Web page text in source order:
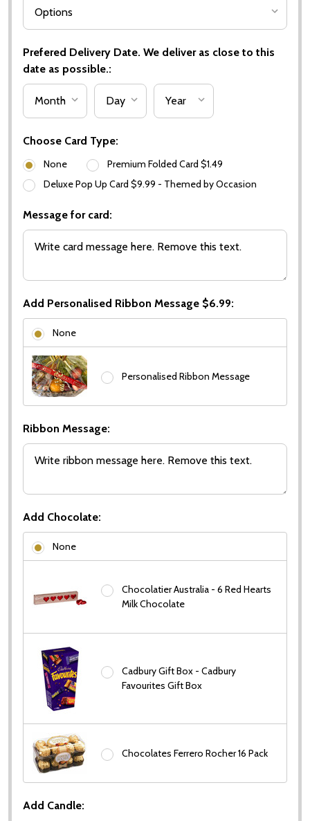
Prefered Delivery Date. We deliver as close to this
date as possible.:
Choose Card Type:
None
Premium Folded Card $1.49
Deluxe Pop Up Card $9.99 - Themed by Occasion
Message for card:
Add Personalised Ribbon Message $6.99:
None
Personalised Ribbon Message
Ribbon Message:
Add Chocolate:
None
Chocolatier Australia - 6 Red Hearts
Milk Chocolate
Cadbury Gift Box - Cadbury
Favourites Gift Box
Chocolates Ferrero Rocher 16 Pack
Add Candle: